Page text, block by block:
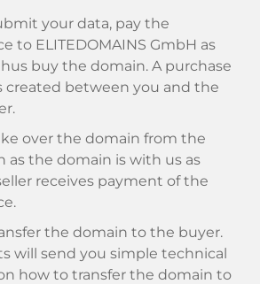
your data, pay the
to ELITEDOMAINS GmbH as
buy the domain. A purchase
created between you and the
over the domain from the
as the domain is with us as
receives payment of the
the domain to the buyer.
will send you simple technical
how to transfer the domain to